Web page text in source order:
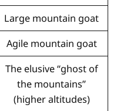
Large mountain goat
Agile mountain goat
The elusive “ghost of
the mountains”
(higher altitudes)